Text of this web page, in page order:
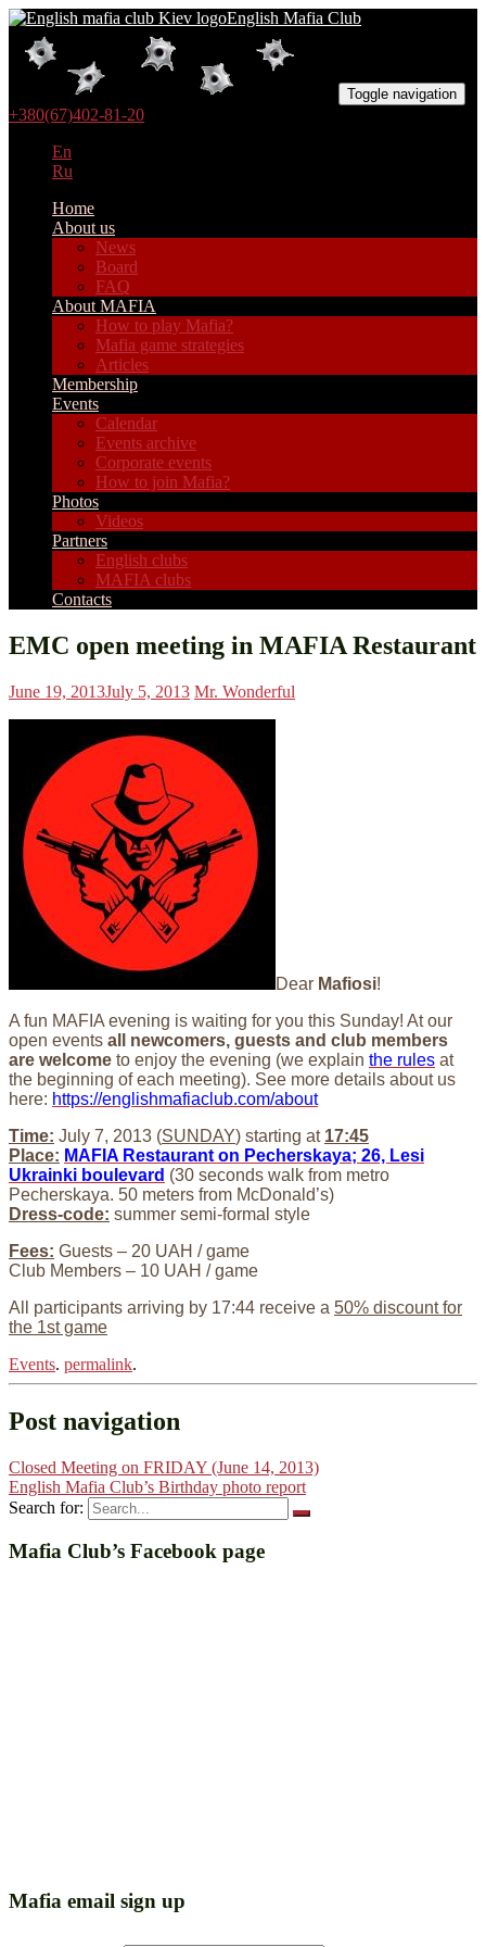
English Mafia Club
Toggle navigation
+380(67)402-81-20
En
Ru
Home
About us
News
Board
FAQ
About MAFIA
How to play Mafia?
Mafia game strategies
Articles
Membership
Events
Calendar
Events archive
Corporate events
How to join Mafia?
Photos
Videos
Partners
English clubs
MAFIA clubs
Contacts
EMC open meeting in MAFIA Restaurant
June 19, 2013July 5, 2013 Mr. Wonderful
Dear Mafiosi!
A fun MAFIA evening is waiting for you this Sunday! At our
open events all newcomers, guests and club members
are welcome to enjoy the evening (we explain the rules at
the beginning of each meeting). See more details about us
here: https://englishmafiaclub.com/about
Time: July 7, 2013 (SUNDAY) starting at 17:45
Place: MAFIA Restaurant on Pecherskaya; 26, Lesi
Ukrainki boulevard (30 seconds walk from metro
Pecherskaya. 50 meters from McDonald’s)
Dress-code: summer semi-formal style
Fees: Guests – 20 UAH / game
Club Members – 10 UAH / game
All participants arriving by 17:44 receive a 50% discount for
the 1st game
Events. permalink.
Post navigation
Closed Meeting on FRIDAY (June 14, 2013)
English Mafia Club’s Birthday photo report
Search for:
Mafia Club’s Facebook page
Mafia email sign up